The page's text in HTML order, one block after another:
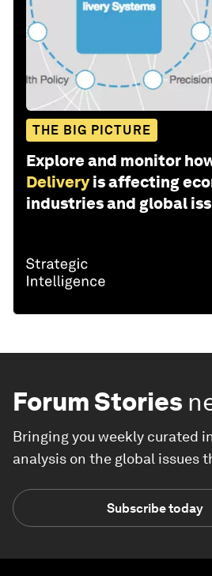
THE BIG PICTURE
Explore and monitor
Delivery is affecting
industries and global
Forum Stories
Bringing you weekly curated
analysis on the global issues
Subscribe today